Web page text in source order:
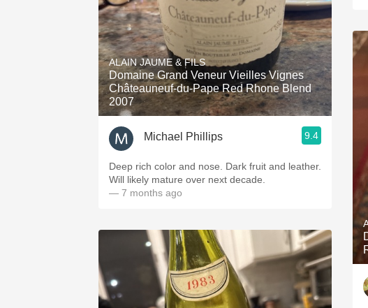
ALAIN JAUME & FILS
Domaine Grand Veneur Vieilles Vignes
Châteauneuf-du-Pape Red Rhone Blend
2007
Michael Phillips 9.4
Deep rich color and nose. Dark fruit and leather.
Will likely mature over next decade.
— 7 months ago